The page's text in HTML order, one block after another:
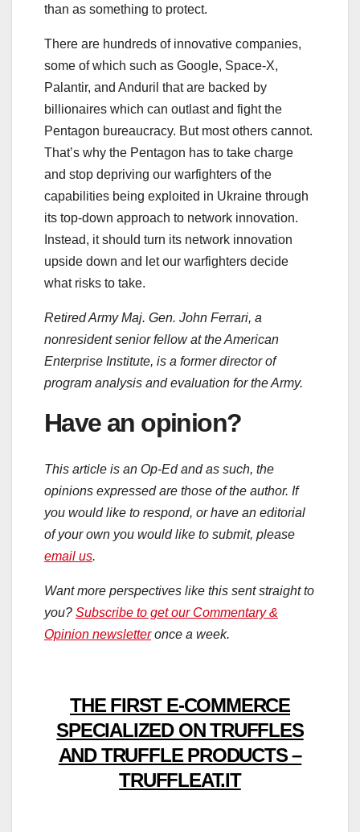
than as something to protect.
There are hundreds of innovative companies,
some of which such as Google, Space-X,
Palantir, and Anduril that are backed by
billionaires which can outlast and fight the
Pentagon bureaucracy. But most others cannot.
That’s why the Pentagon has to take charge
and stop depriving our warfighters of the
capabilities being exploited in Ukraine through
its top-down approach to network innovation.
Instead, it should turn its network innovation
upside down and let our warfighters decide
what risks to take.
Retired Army Maj. Gen. John Ferrari, a
nonresident senior fellow at the American
Enterprise Institute, is a former director of
program analysis and evaluation for the Army.
Have an opinion?
This article is an Op-Ed and as such, the
opinions expressed are those of the author. If
you would like to respond, or have an editorial
of your own you would like to submit, please
email us.
Want more perspectives like this sent straight to
you? Subscribe to get our Commentary &
Opinion newsletteronce a week.
THE FIRST E-COMMERCE
SPECIALIZED ON TRUFFLES
AND TRUFFLE PRODUCTS –
TRUFFLEAT.IT